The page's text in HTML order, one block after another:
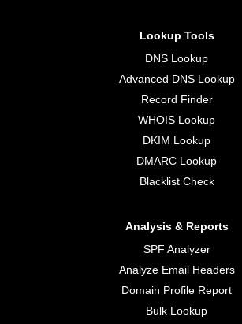
Lookup Tools
DNS Lookup
Advanced DNS Lookup
Record Finder
WHOIS Lookup
DKIM Lookup
DMARC Lookup
Blacklist Check
Analysis & Reports
SPF Analyzer
Analyze Email Headers
Domain Profile Report
Bulk Lookup